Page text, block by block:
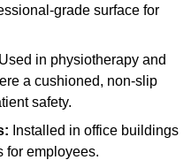
grade surface for
Used in physiotherapy and
a cushioned, non-slip
safety.
Installed in office buildings
for employees.